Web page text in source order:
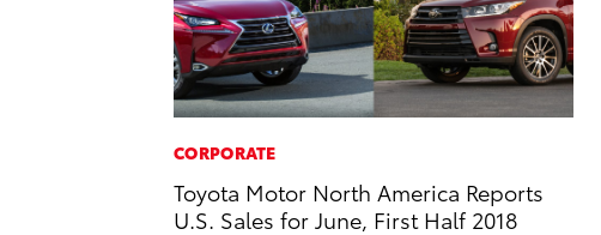
CORPORATE
Toyota Motor North America Reports
U.S. Sales for June, First Half 2018